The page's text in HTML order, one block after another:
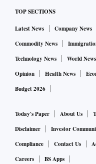
TOP SECTIONS
Latest News Company News
Commodity News
Technology News
World News
Opinion
Health News
Budget 2026
Today's Paper About Us
Disclaimer
Investor
Compliance
Contact Us
Careers
BS Apps